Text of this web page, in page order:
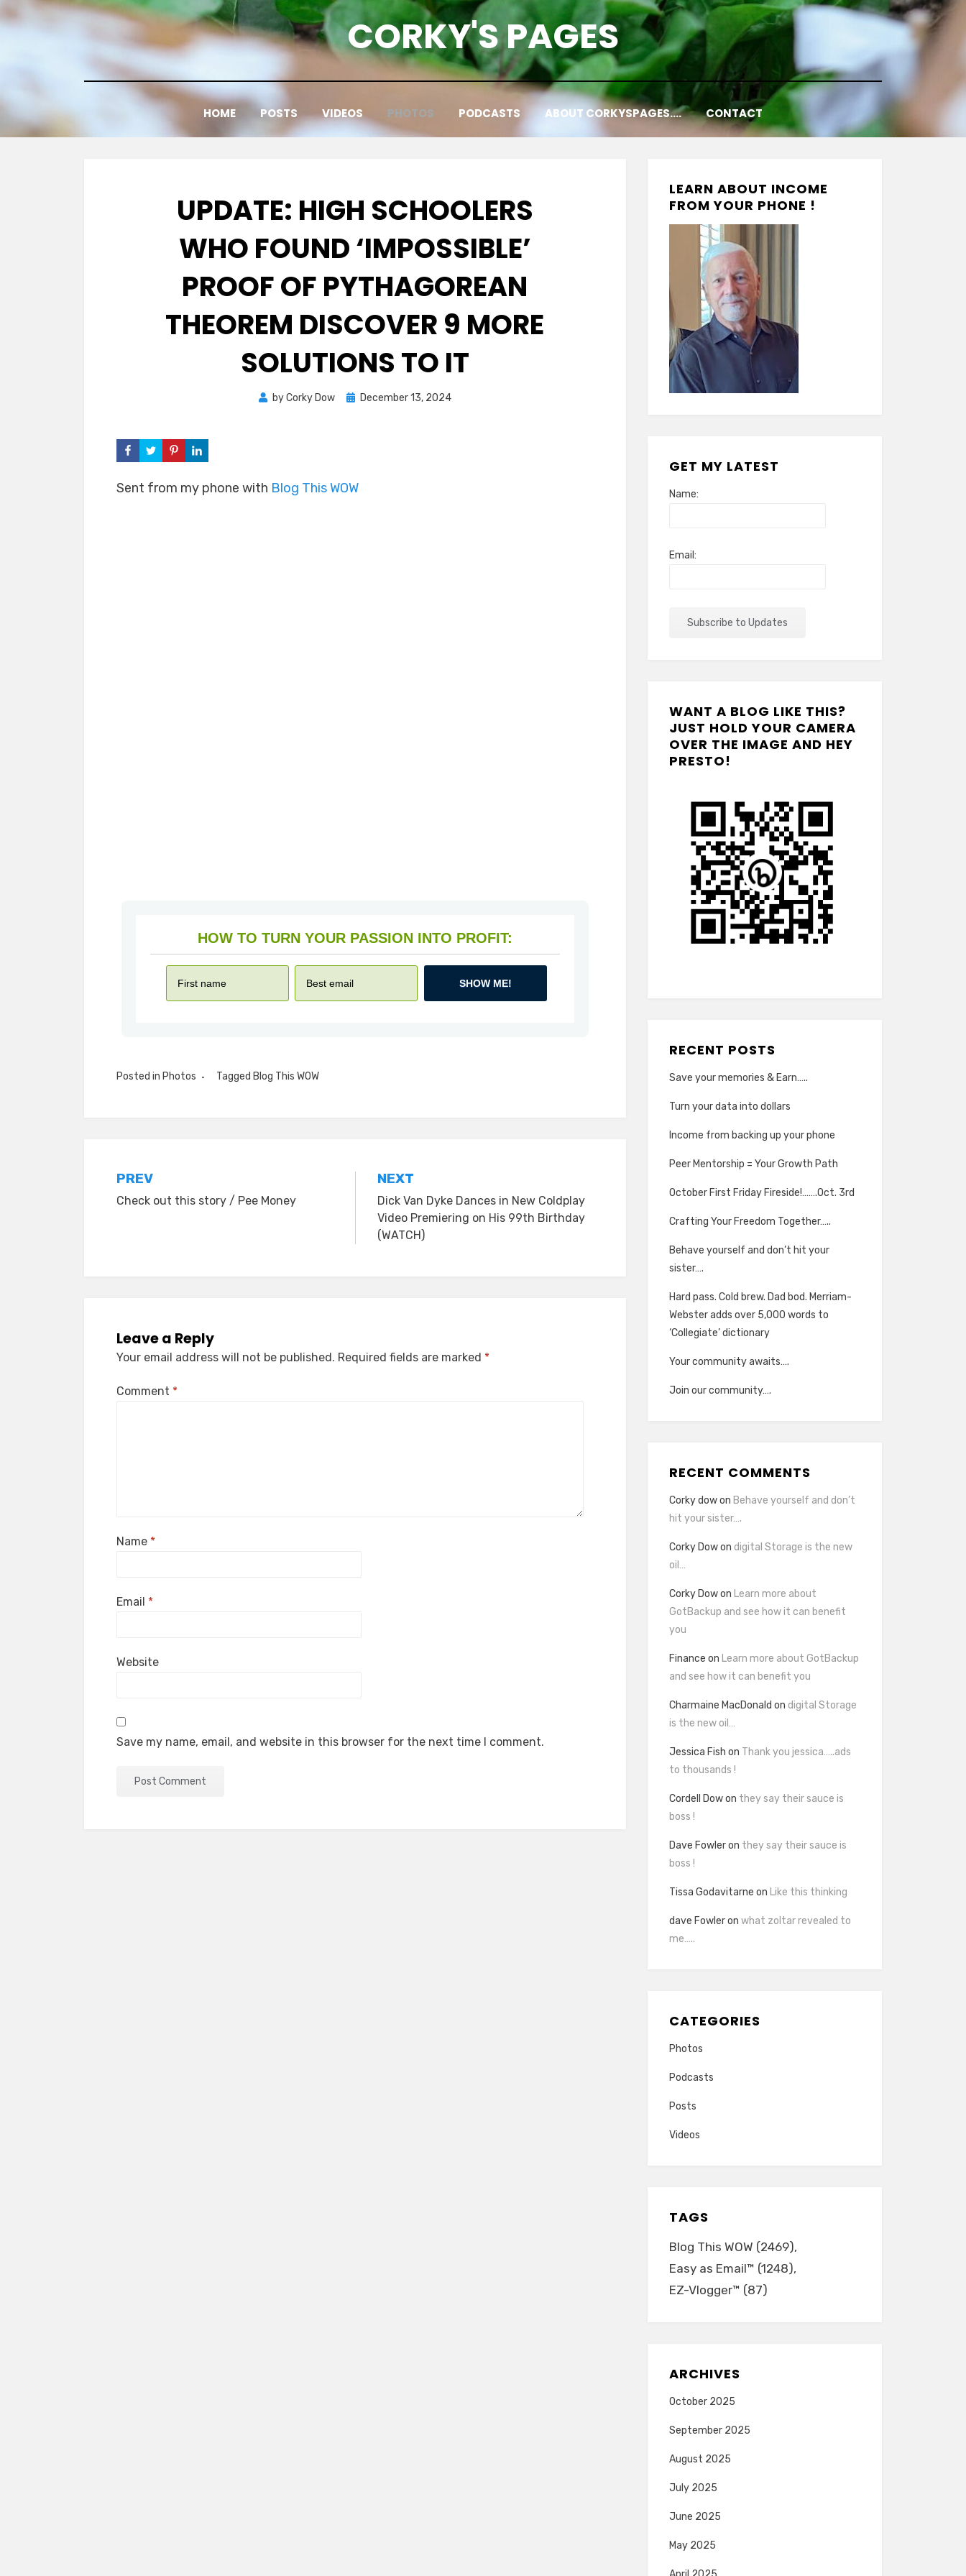
CORKY'S PAGES
HOME POSTS VIDEOS PHOTOS PODCASTS ABOUT CORKYSPAGES…. CONTACT
UPDATE: HIGH SCHOOLERS
WHO FOUND ‘IMPOSSIBLE’
PROOF OF PYTHAGOREAN
THEOREM DISCOVER 9 MORE
SOLUTIONS TO IT
byCorky Dow
PostedDecember 13, 2024
Sent from my phone with Blog This WOW
HOW TO TURN YOUR PASSION INTO PROFIT:
SHOW ME!
Posted in Photos Tagged Blog This WOW
Post
navigation
PREV
Check out this story / Pee Money
NEXT
Dick Van Dyke Dances in New Coldplay
Video Premiering on His 99th Birthday
(WATCH)
Leave a Reply
Your email address will not be published. Required fields are marked *
Comment *
Name *
Email *
Website
Save my name, email, and website in this browser for the next time I comment.
LEARN ABOUT INCOME
FROM YOUR PHONE !
GET MY LATEST
Name:
Email:
WANT A BLOG LIKE THIS?
JUST HOLD YOUR CAMERA
OVER THE IMAGE AND HEY
PRESTO!
RECENT POSTS
Save your memories & Earn…..
Turn your data into dollars
Income from backing up your phone
Peer Mentorship = Your Growth Path
October First Friday Fireside!…….Oct. 3rd
Crafting Your Freedom Together…..
Behave yourself and don’t hit your
sister….
Hard pass. Cold brew. Dad bod. Merriam-
Webster adds over 5,000 words to
‘Collegiate’ dictionary
Your community awaits….
Join our community….
RECENT COMMENTS
Corky dowon Behave yourself and don’t
hit your sister….
Corky Dowon digital Storage is the new
oil…
Corky Dowon Learn more about
GotBackup and see how it can benefit
you
Finance on Learn more about GotBackup
and see how it can benefit you
Charmaine MacDonald on digital Storage
is the new oil…
Jessica Fish on Thank you jessica…..ads
to thousands !
Cordell Dowon they say their sauce is
boss !
Dave Fowleron they say their sauce is
boss !
Tissa Godavitarne on Like this thinking
dave Fowleron what zoltar revealed to
me…..
CATEGORIES
Photos
Podcasts
Posts
Videos
TAGS
Blog This WOW (2469)
Easy as Email™ (1248)
EZ-Vlogger™ (87)
ARCHIVES
October 2025
September 2025
August 2025
July 2025
June 2025
May 2025